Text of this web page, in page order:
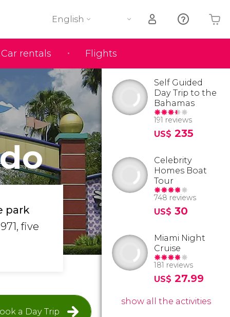
Car rentals Flights
English
Your shopping basket is empty
park
five
a Day Trip
Self Guided
Day Trip to the
Bahamas
191 reviews
US$ 235
Celebrity
Homes Boat
Tour
748 reviews
US$ 30
Miami Night
Cruise
181 reviews
US$ 27.99
show all the activities